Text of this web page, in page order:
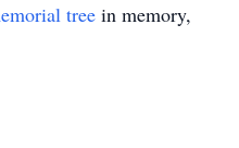
tree in memory,